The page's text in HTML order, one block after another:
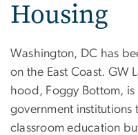
Housing
Washington, DC has
on the East Coast.
hood, Foggy Bottom,
government
classroom education